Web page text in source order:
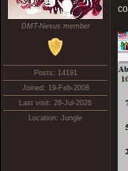
DMT-Nexus member
Posts: 14191
Joined: 19-Feb-2008
Last visit: 28-Jul-2026
Location: Jungle